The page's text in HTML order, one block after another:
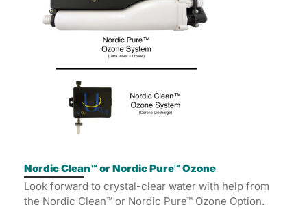
Nordic Clean™ or Nordic Pure™ Ozone
Look forward to crystal-clear water with help from
the Nordic Clean™ or Nordic Pure™ Ozone Option.